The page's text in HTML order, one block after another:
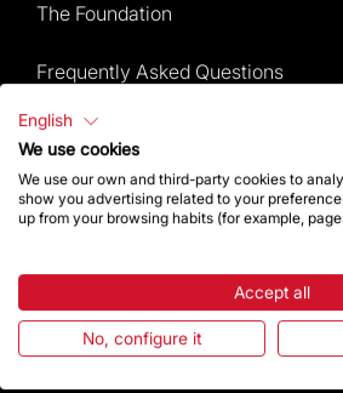
The Foundation
Frequently Asked Questions
Visitors service
Rules and conditions of sale
Calendar of activities
Give a boost
English
We use cookies
We use our own and third-party cookies to
show you advertising related to your
up from your browsing habits (for example,
Accept all
No, configure it